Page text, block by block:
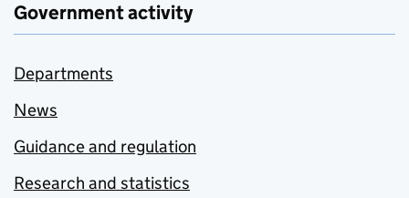
Government activity
Departments
News
Guidance and regulation
Research and statistics